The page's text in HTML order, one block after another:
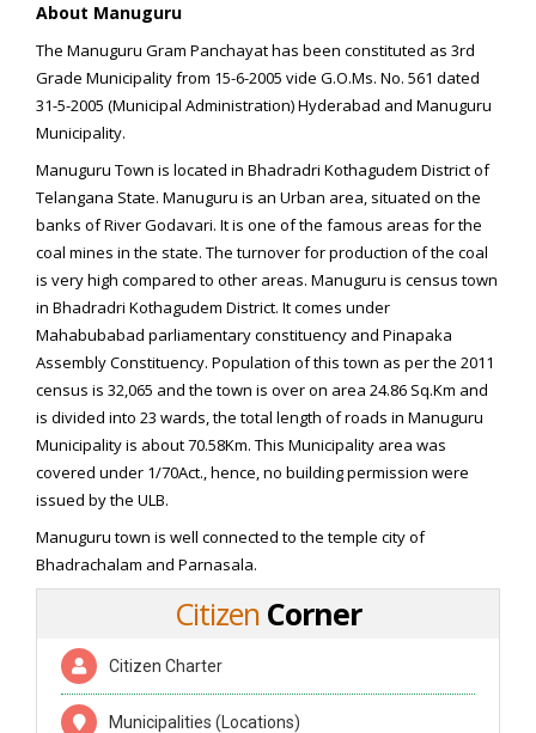
About Manuguru
The Manuguru Gram Panchayat has been constituted as 3rd
Grade Municipality from 15-6-2005 vide G.O.Ms. No. 561 dated
31-5-2005 (Municipal Administration) Hyderabad and Manuguru
Municipality.
Manuguru Town is located in Bhadradri Kothagudem District of
Telangana State. Manuguru is an Urban area, situated on the
banks of River Godavari. It is one of the famous areas for the
coal mines in the state. The turnover for production of the coal
is very high compared to other areas. Manuguru is census town
in Bhadradri Kothagudem District. It comes under
Mahabubabad parliamentary constituency and Pinapaka
Assembly Constituency. Population of this town as per the 2011
census is 32,065 and the town is over on area 24.86 Sq.Km and
is divided into 23 wards, the total length of roads in Manuguru
Municipality is about 70.58Km. This Municipality area was
covered under 1/70Act., hence, no building permission were
issued by the ULB.
Manuguru town is well connected to the temple city of
Bhadrachalam and Parnasala.
Citizen Corner
Citizen Charter
Municipalities (Locations)